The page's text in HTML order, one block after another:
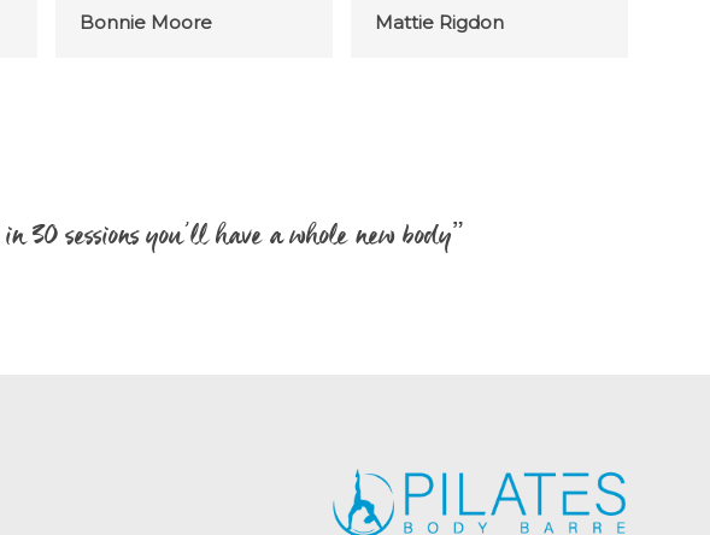
Bonnie Moore Mattie Rigdon
sessions you’ll have a whole new body”